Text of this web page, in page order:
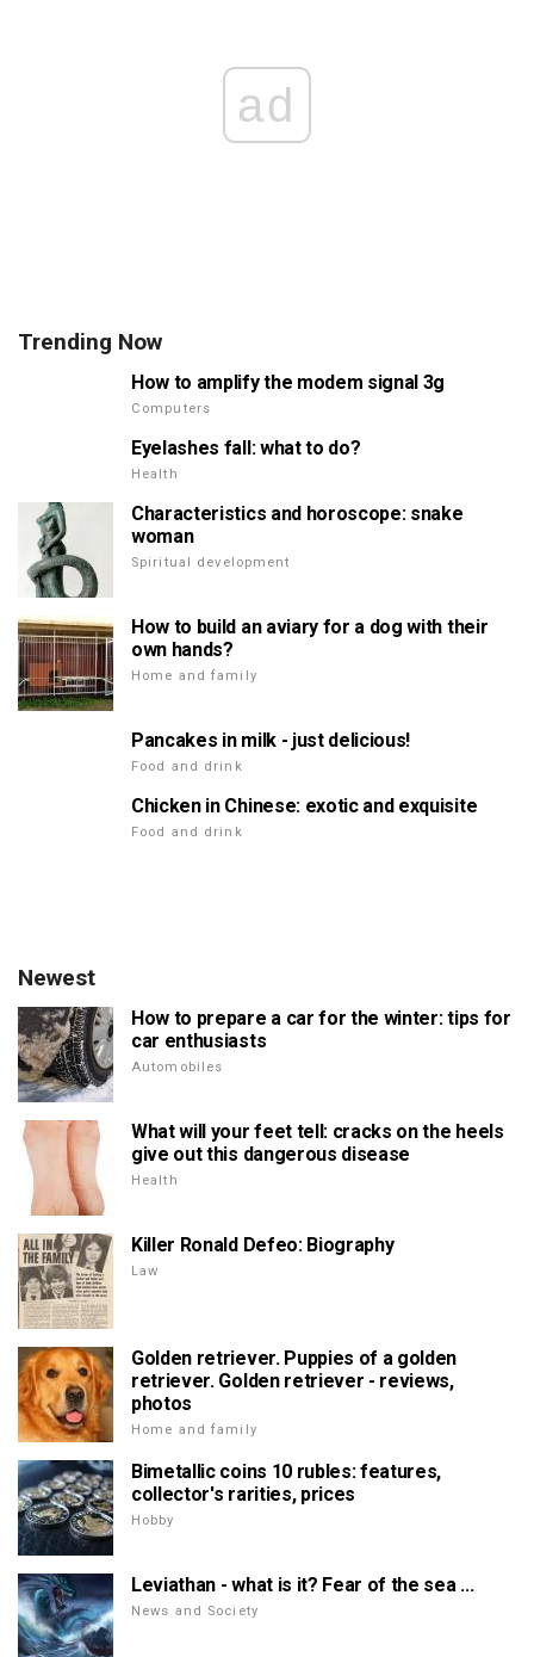
ad
Trending Now
How to amplify the modem signal 3g
Computers
Eyelashes fall: what to do?
Health
Characteristics and horoscope: snake
woman
Spiritual development
How to build an aviary for a dog with their
own hands?
Home and family
Pancakes in milk - just delicious!
Food and drink
Chicken in Chinese: exotic and exquisite
Food and drink
Newest
How to prepare a car for the winter: tips for
car enthusiasts
Automobiles
What will your feet tell: cracks on the heels
give out this dangerous disease
Health
Killer Ronald Defeo: Biography
Law
Golden retriever. Puppies of a golden
retriever. Golden retriever - reviews,
photos
Home and family
Bimetallic coins 10 rubles: features,
collector's rarities, prices
Hobby
Leviathan - what is it? Fear of the sea ...
News and Society